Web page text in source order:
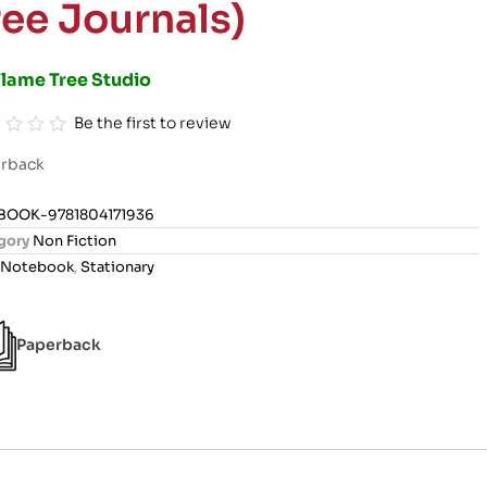
Journals)
Tree Studio
Be the first to review
9781804171936
Non Fiction
Notebook,Stationary
Paperback